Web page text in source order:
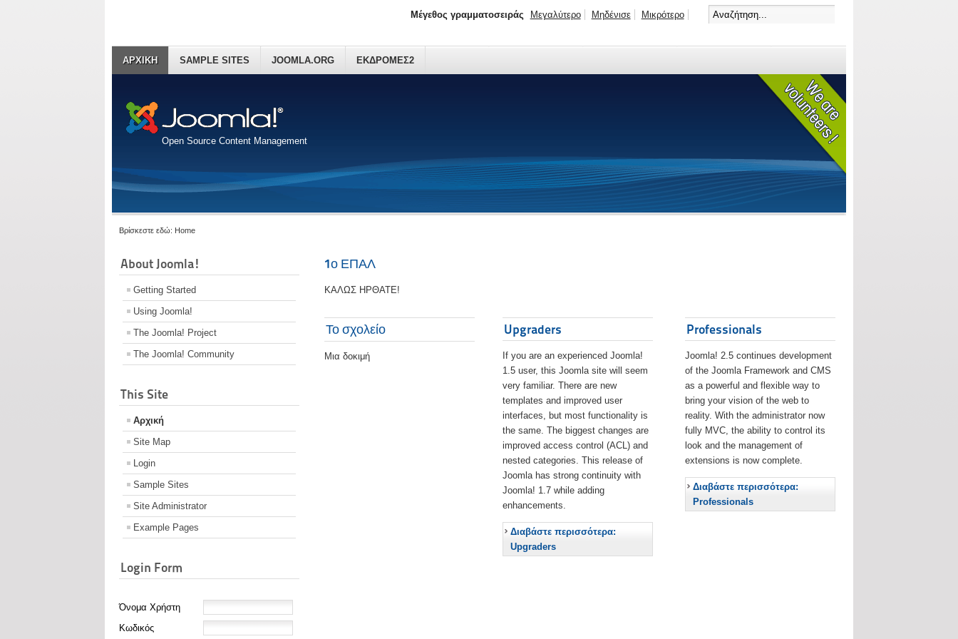
Open Source Content Management
ΑΡΧΙΚΗ SAMPLE SITES JOOMLA.ORG ΕΚΔΡΟΜΕΣ2
Μέγεθος γραμματοσειράς Μεγαλύτερο Μηδένισε Μικρότερο
Βρίσκεστε εδώ: Home
About Joomla!
Getting Started
Using Joomla!
The Joomla! Project
The Joomla! Community
This Site
Αρχική
Site Map
Login
Sample Sites
Site Administrator
Example Pages
Login Form
Όνομα Χρήστη
Κωδικός
1ο ΕΠΑΛ
ΚΑΛΩΣ ΗΡΘΑΤΕ!
Το σχολείο
Μια δοκιμή
Upgraders
If you are an experienced Joomla!
1.5 user, this Joomla site will seem
very familiar. There are new
templates and improved user
interfaces, but most functionality is
the same. The biggest changes are
improved access control (ACL) and
nested categories. This release of
Joomla has strong continuity with
Joomla! 1.7 while adding
enhancements.
Διαβάστε περισσότερα:
Upgraders
Professionals
Joomla! 2.5 continues development
of the Joomla Framework and CMS
as a powerful and flexible way to
bring your vision of the web to
reality. With the administrator now
fully MVC, the ability to control its
look and the management of
extensions is now complete.
Διαβάστε περισσότερα:
Professionals